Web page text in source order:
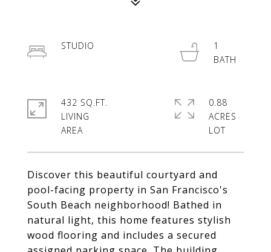
Discover this beautiful courtyard and
pool-facing property in San Francisco's
South Beach neighborhood! Bathed in
natural light, this home features stylish
wood flooring and includes a secured
STUDIO
1
432 SQ.FT.
LIVING
0.88
ACRES